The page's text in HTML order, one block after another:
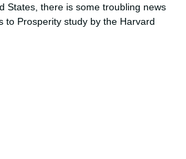
States, there is some troubling news
to Prosperity study by the Harvard